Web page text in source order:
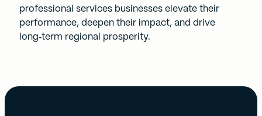
professional services businesses elevate their
performance, deepen their impact, and drive
long‑term regional prosperity.